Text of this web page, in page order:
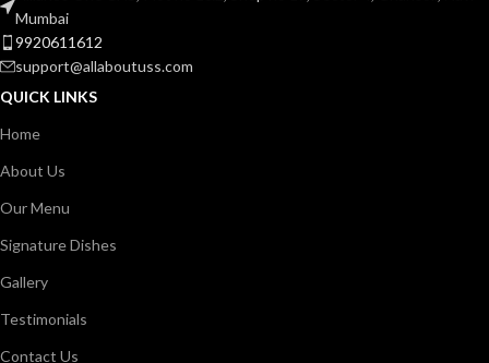
Mumbai
9920611612
support@allaboutuss.com
QUICK LINKS
Home
About Us
Our Menu
Signature Dishes
Gallery
Testimonials
Contact Us